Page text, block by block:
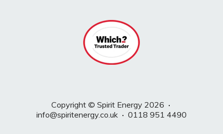
Copyright © Spirit Energy 2026 ·
info@spiritenergy.co.uk · 0118 951 4490